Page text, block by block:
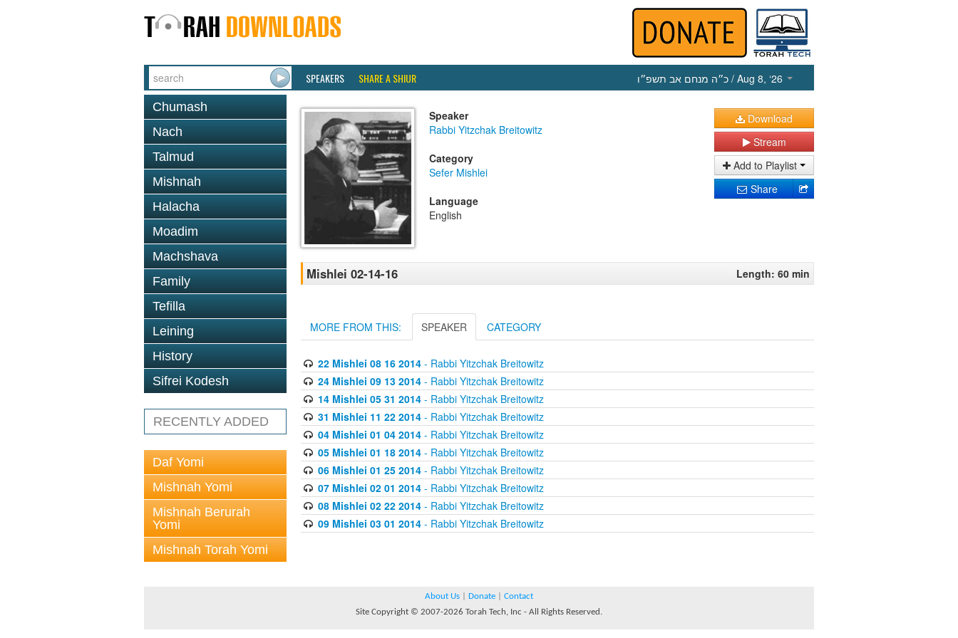
SPEAKERS SHARE A SHIUR כ״ה מנחם אב תשפ״ו / Aug 8, ‘26
Chumash
Nach
Talmud
Mishnah
Halacha
Moadim
Machshava
Family
Tefilla
Leining
History
Sifrei Kodesh
RECENTLY ADDED
Daf Yomi
Mishnah Yomi
Mishnah Berurah
Yomi
Mishnah Torah Yomi
Speaker
Rabbi Yitzchak Breitowitz
Category
Sefer Mishlei
Language
English
Download
Stream
Add to Playlist
Share
Mishlei 02-14-16 Length: 60 min
MORE FROM THIS: SPEAKER CATEGORY
22 Mishlei 08 16 2014- Rabbi Yitzchak Breitowitz
24 Mishlei 09 13 2014- Rabbi Yitzchak Breitowitz
14 Mishlei 05 31 2014- Rabbi Yitzchak Breitowitz
31 Mishlei 11 22 2014- Rabbi Yitzchak Breitowitz
04 Mishlei 01 04 2014- Rabbi Yitzchak Breitowitz
05 Mishlei 01 18 2014- Rabbi Yitzchak Breitowitz
06 Mishlei 01 25 2014- Rabbi Yitzchak Breitowitz
07 Mishlei 02 01 2014- Rabbi Yitzchak Breitowitz
08 Mishlei 02 22 2014- Rabbi Yitzchak Breitowitz
09 Mishlei 03 01 2014- Rabbi Yitzchak Breitowitz
About Us Donate
Contact
Site Copyright © 2007-2026 Torah Tech, Inc - All Rights Reserved.